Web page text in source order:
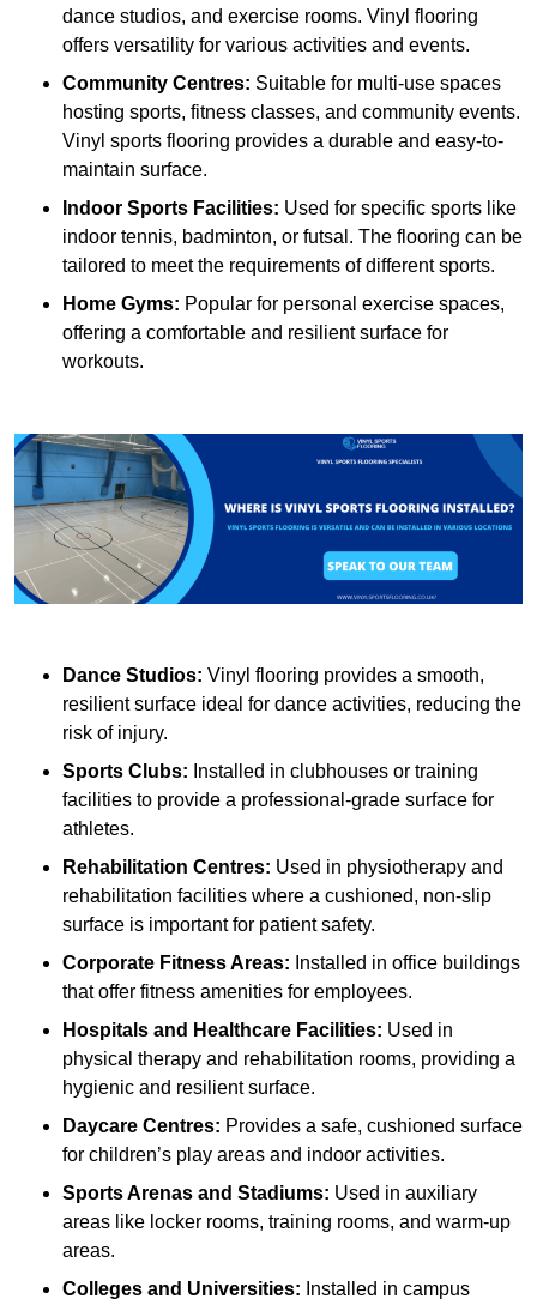
dance studios, and exercise rooms. Vinyl flooring
offers versatility for various activities and events.
Community Centres: Suitable for multi-use spaces
hosting sports, fitness classes, and community events.
Vinyl sports flooring provides a durable and easy-to-
maintain surface.
Indoor Sports Facilities: Used for specific sports like
indoor tennis, badminton, or futsal. The flooring can be
tailored to meet the requirements of different sports.
Home Gyms: Popular for personal exercise spaces,
offering a comfortable and resilient surface for
workouts.
Dance Studios: Vinyl flooring provides a smooth,
resilient surface ideal for dance activities, reducing the
risk of injury.
Sports Clubs: Installed in clubhouses or training
facilities to provide a professional-grade surface for
athletes.
Rehabilitation Centres: Used in physiotherapy and
rehabilitation facilities where a cushioned, non-slip
surface is important for patient safety.
Corporate Fitness Areas: Installed in office buildings
that offer fitness amenities for employees.
Hospitals and Healthcare Facilities: Used in
physical therapy and rehabilitation rooms, providing a
hygienic and resilient surface.
Daycare Centres: Provides a safe, cushioned surface
for children’s play areas and indoor activities.
Sports Arenas and Stadiums: Used in auxiliary
areas like locker rooms, training rooms, and warm-up
areas.
Colleges and Universities: Installed in campus